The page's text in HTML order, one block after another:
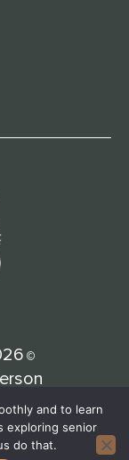
©
and to learn
exploring senior
do that.